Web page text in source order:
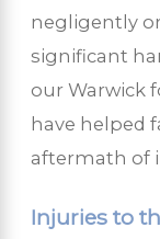
negligently
significant
our Warwick
have helped
aftermath of
Injuries to